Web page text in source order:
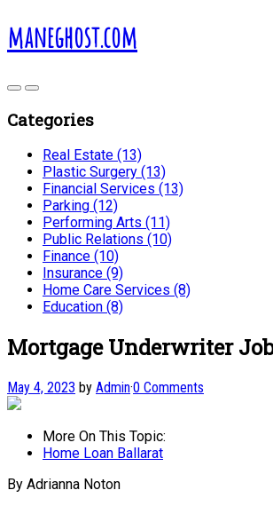
maneghost.com
Categories
Real Estate (13)
Plastic Surgery (13)
Financial Services (13)
Parking (12)
Performing Arts (11)
Public Relations (10)
Finance (10)
Insurance (9)
Home Care Services (8)
Education (8)
Mortgage Underwriter
May 4, 2023 by Admin·0 Comments
More On This Topic:
Home Loan Ballarat
By Adrianna Noton